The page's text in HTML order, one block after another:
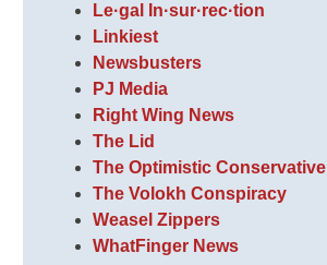
Le·gal In·sur·rec·tion
Linkiest
Newsbusters
PJ Media
Right Wing News
The Lid
The Optimistic Conservative
The Volokh Conspiracy
Weasel Zippers
WhatFinger News